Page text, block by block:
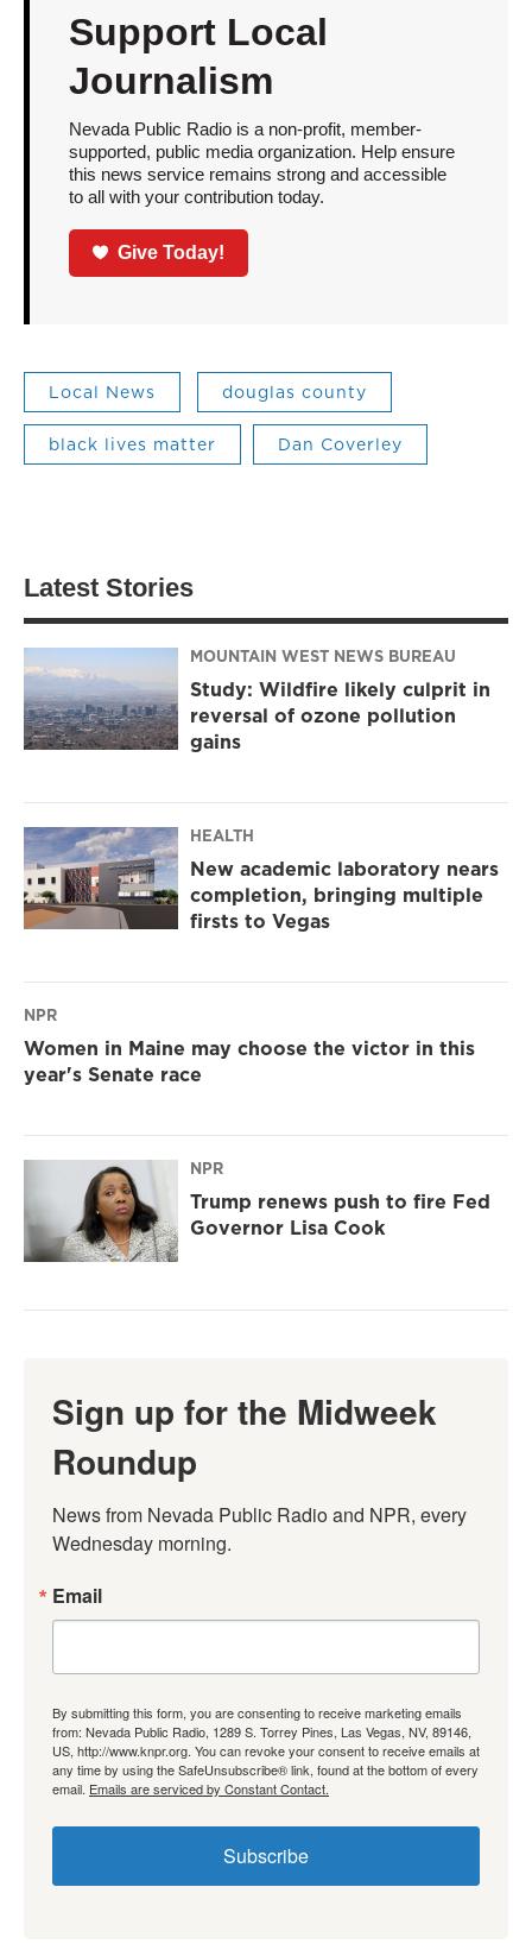
Support Local
Journalism
Nevada Public Radio is a non-profit, member-
supported, public media organization. Help ensure
this news service remains strong and accessible
to all with your contribution today.
Give Today!
Local News douglas county
black lives matter Dan Coverley
Latest Stories
MOUNTAIN WEST NEWS BUREAU
Study: Wildfire likely culprit in
reversal of ozone pollution
gains
HEALTH
New academic laboratory nears
completion, bringing multiple
firsts to Vegas
NPR
Women in Maine may choose the victor in this
year's Senate race
NPR
Trump renews push to fire Fed
Governor Lisa Cook
Sign up for the Midweek
Roundup
News from Nevada Public Radio and NPR, every
Wednesday morning.
Email
By submitting this form, you are consenting to receive marketing emails
from: Nevada Public Radio, 1289 S. Torrey Pines, Las Vegas, NV, 89146,
US, http://www.knpr.org. You can revoke your consent to receive emails at
any time by using the SafeUnsubscribe® link, found at the bottom of every
email. Emails are serviced by Constant Contact.
Subscribe